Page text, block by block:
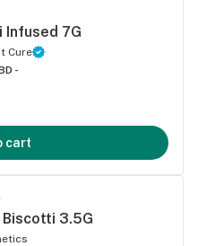
Infused 7G
Cure
-
cart
3.5G